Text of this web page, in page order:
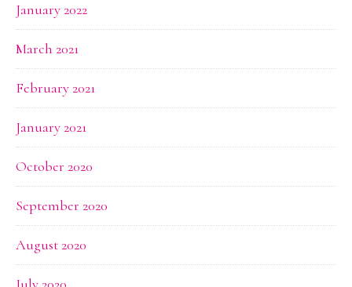
January 2022
March 2021
February 2021
January 2021
October 2020
September 2020
August 2020